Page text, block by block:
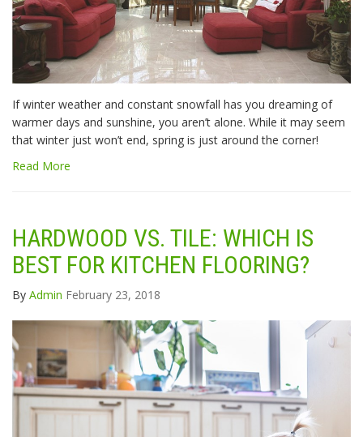
If winter weather and constant snowfall has you dreaming of
warmer days and sunshine, you aren’t alone. While it may seem
that winter just won’t end, spring is just around the corner!
Read More
HARDWOOD VS. TILE: WHICH IS
BEST FOR KITCHEN FLOORING?
By Admin February 23, 2018